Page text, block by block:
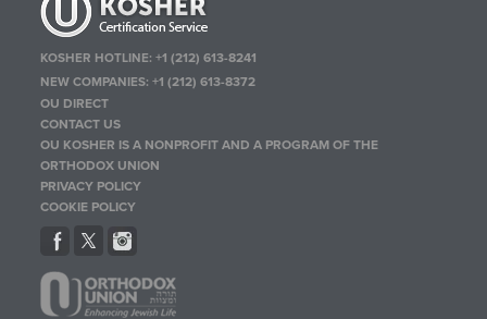
KOSHER HOTLINE:+1 (212) 613-8241
NEW COMPANIES:+1 (212) 613-8372
OU DIRECT
CONTACT US
OU KOSHER IS A NONPROFIT AND A PROGRAM OF THE
ORTHODOX UNION
PRIVACY POLICY
COOKIE POLICY